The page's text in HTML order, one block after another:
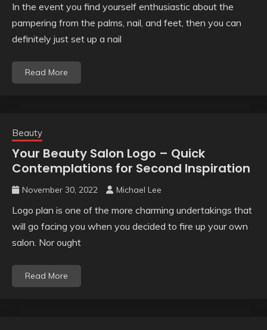
In the event you find yourself enthusiastic about the
pampering from the palms, nail, and feet, then you can
definitely just set up a nail
Read More
Beauty
Your Beauty Salon Logo – Quick
Contemplations for Second Inspiration
November 30, 2022 Michael Lee
Logo plan is one of the more charming undertakings that
will go facing you when you decided to fire up your own
salon. Nor ought
Read More